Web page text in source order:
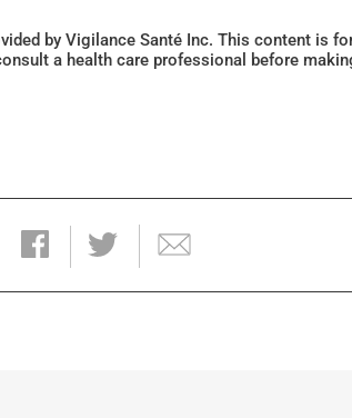
by Vigilance Santé Inc. This content is
a health care professional before